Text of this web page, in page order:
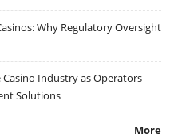
Why Regulatory Oversight
Industry as Operators
Solutions
More